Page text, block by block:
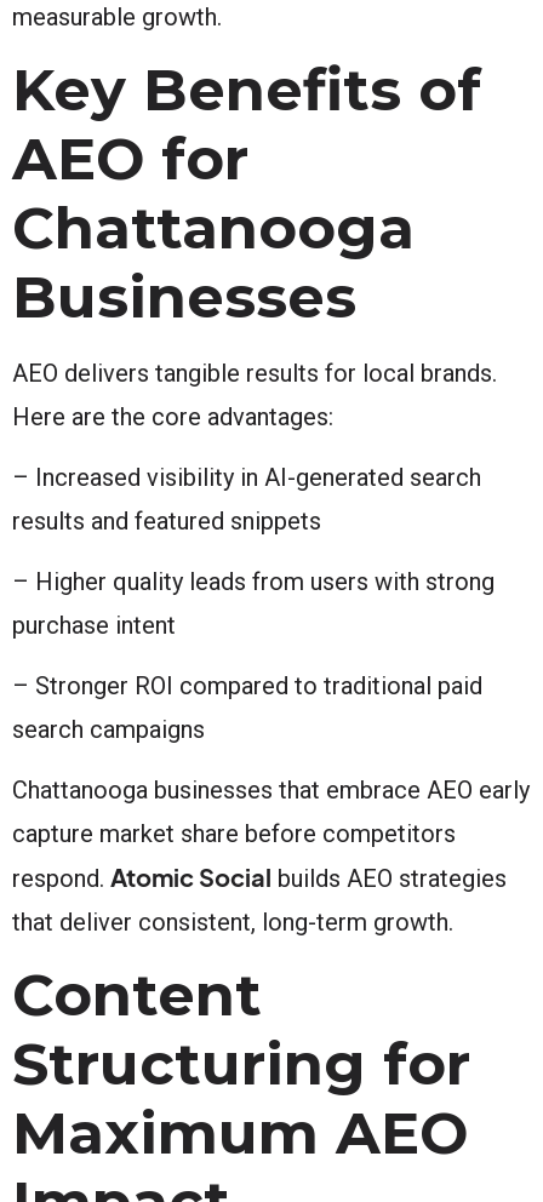
measurable growth.
Key Benefits of
AEO for
Chattanooga
Businesses
AEO delivers tangible results for local brands.
Here are the core advantages:
– Increased visibility in AI-generated search
results and featured snippets
– Higher quality leads from users with strong
purchase intent
– Stronger ROI compared to traditional paid
search campaigns
Chattanooga businesses that embrace AEO early
capture market share before competitors
respond. Atomic Social builds AEO strategies
that deliver consistent, long-term growth.
Content
Structuring for
Maximum AEO